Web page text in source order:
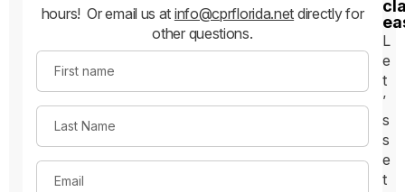
hours! Or email us at info@cprflorida.net directly for
other questions.
First name
Last Name
Email
L
e
t
’
s
s
e
t